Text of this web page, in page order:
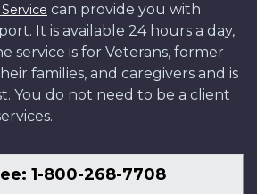
can provide you with
It is available 24 hours a day,
service is for Veterans, former
families, and caregivers and is
You do not need to be a client
1-800-268-7708